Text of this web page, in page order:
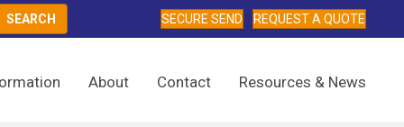
SECURE SEND REQUEST A QUOTE
About Contact Resources & News